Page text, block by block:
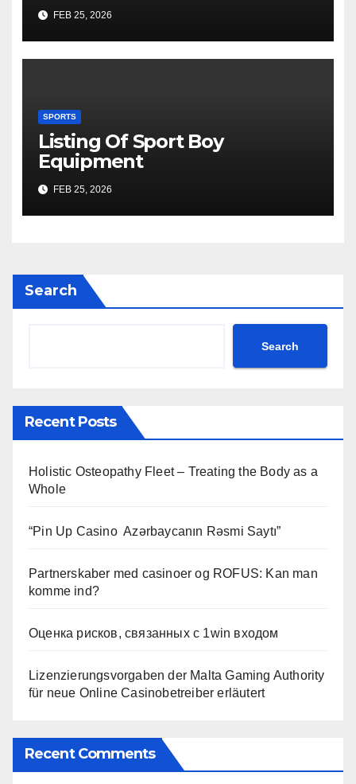
FEB 25, 2026
SPORTS
Listing Of Sport Boy
Equipment
FEB 25, 2026
Search
Search
Recent Posts
Holistic Osteopathy Fleet – Treating the Body as a
Whole
“Pin Up Casino ️ Azərbaycanın Rəsmi Saytı”
Partnerskaber med casinoer og ROFUS: Kan man
komme ind?
Оценка рисков, связанных с 1win входом
Lizenzierungsvorgaben der Malta Gaming Authority
für neue Online Casinobetreiber erläutert
Recent Comments